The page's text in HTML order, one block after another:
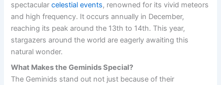
spectacularcelestial events, renowned for its vivid meteors
and high frequency. It occurs annually in December,
reaching its peak around the 13th to 14th. This year,
stargazers around the world are eagerly awaiting this
natural wonder.
What Makes the Geminids Special?
The Geminids stand out not just because of their